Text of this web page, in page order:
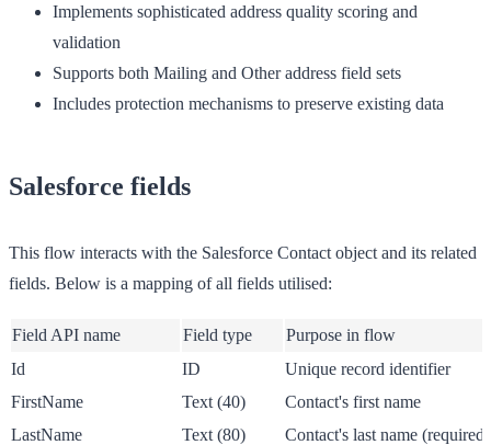
Implements sophisticated address quality scoring and
validation
Supports both Mailing and Other address field sets
Includes protection mechanisms to preserve existing data
Salesforce fields
This flow interacts with the Salesforce Contact object and its related
fields. Below is a mapping of all fields utilised:
Field API name Field type
Purpose in flow
Id
ID
Unique record identifier
FirstName
Text (40)
Contact's first name
LastName
Text (80)
Contact's last name (required